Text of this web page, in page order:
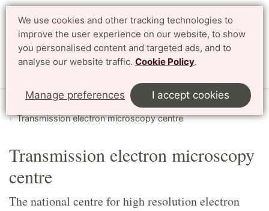
We use cookies and other tracking technologies to
improve the user experience on our website, to show
you personalised content and targeted ads, and to
analyse our website traffic. Cookie Policy.
Manage preferences I accept cookies
Search Svenska
Start English LTH Open Door
Labs
Transmission electron microscopy centre
Transmission electron microscopy
centre
The national centre for high resolution electron